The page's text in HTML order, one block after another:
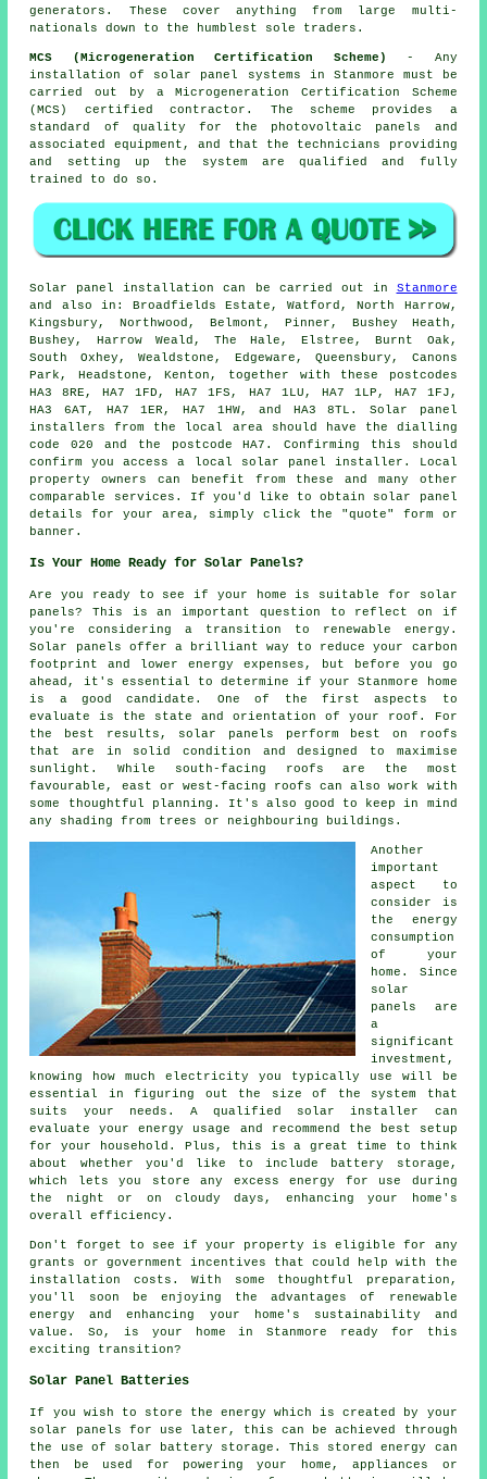
generators. These cover anything from large multi-
nationals down to the humblest sole traders.
MCS (Microgeneration Certification Scheme)
- Any
installation of solar panel systems in Stanmore must be
carried out by a Microgeneration Certification Scheme
(MCS) certified contractor. The scheme provides a
standard of quality for the photovoltaic panels and
associated equipment, and that the technicians providing
and setting up the system are qualified and fully
trained to do so.
Solar panel installation can be carried out in Stanmore
and also in: Broadfields Estate, Watford, North Harrow,
Kingsbury, Northwood, Belmont, Pinner, Bushey Heath,
Bushey, Harrow Weald, The Hale, Elstree, Burnt Oak,
South Oxhey, Wealdstone, Edgeware, Queensbury, Canons
Park, Headstone, Kenton, together with these postcodes
HA3 8RE, HA7 1FD, HA7 1FS, HA7 1LU, HA7 1LP, HA7 1FJ,
HA3 6AT, HA7 1ER, HA7 1HW, and HA3 8TL. Solar panel
installers from the local area should have the dialling
code 020 and the postcode HA7. Confirming this should
confirm you access a local solar panel installer. Local
property owners can benefit from these and many other
comparable services. If you'd like to obtain solar panel
details for your area, simply click the "quote" form or
banner.
Is Your Home Ready for Solar Panels?
Are you ready to see if your home is suitable for solar
panels? This is an important question to reflect on if
you're considering a transition to renewable energy.
Solar panels offer a brilliant way to reduce your carbon
footprint and lower energy expenses, but before you go
ahead, it's essential to determine if your Stanmore home
is a good candidate. One of the first aspects to
evaluate is the state and orientation of your roof. For
the best results, solar panels perform best on roofs
that are in solid condition and designed to maximise
sunlight. While south-facing roofs are the most
favourable, east or west-facing roofs can also work with
some thoughtful planning. It's also good to keep in mind
any shading from trees or neighbouring buildings.
Another
important
aspect to
consider is
the energy
consumption
of your
home. Since
solar
panels are
a
significant
investment,
knowing how much electricity you typically use will be
essential in figuring out the size of the system that
suits your needs. A qualified solar installer can
evaluate your energy usage and recommend the best setup
for your household. Plus, this is a great time to think
about whether you'd like to include battery storage,
which lets you store any excess energy for use during
the night or on cloudy days, enhancing your home's
overall efficiency.
Don't forget to see if your property is eligible for any
grants or government incentives that could help with the
installation costs. With some thoughtful preparation,
you'll soon be enjoying the advantages of renewable
energy and enhancing your home's sustainability and
value. So, is your home in Stanmore ready for this
exciting transition?
Solar Panel Batteries
If you wish to store the energy which is created by your
solar panels for use later, this can be achieved through
the use of solar battery storage. This stored energy can
then be used for powering your home, appliances or